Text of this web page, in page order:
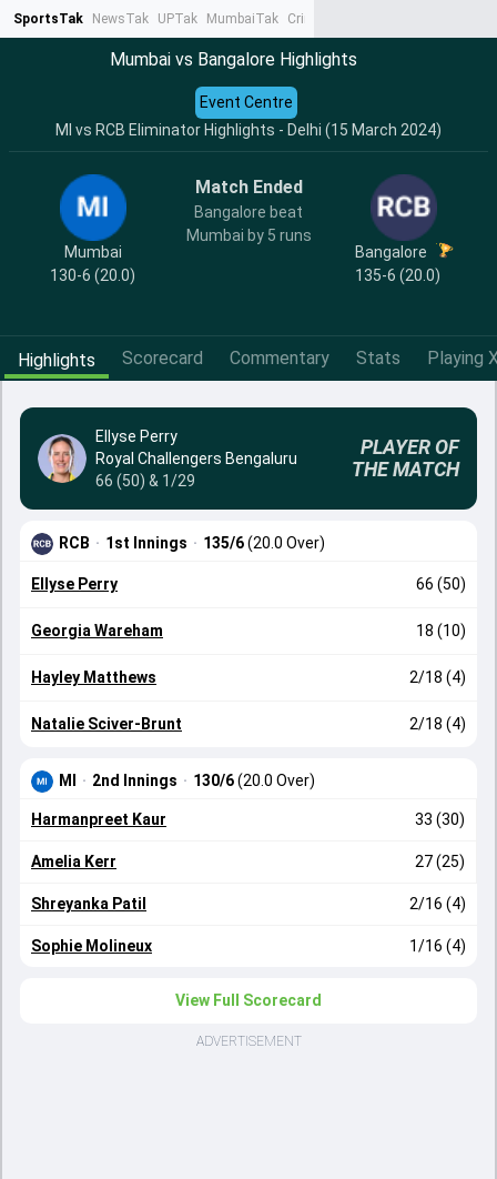
SportsTak NewsTak UPTak MumbaiTak CrimeTak
Mumbai vs Bangalore Highlights
MI vs RCB Eliminator Highlights - Delhi (15 March 2024)
Event Centre
Mumbai
130-6 (20.0)
Match Ended
Bangalore beat
Mumbai by 5 runs
Bangalore
135-6 (20.0)
Highlights Scorecard Commentary Stats Playing
Ellyse Perry
Royal Challengers Bengaluru
66 (50) & 1/29
PLAYER OF
THE MATCH
RCB · 1st Innings · 135/6(20.0 Over)
Ellyse Perry 66 (50)
Georgia Wareham 18 (10)
Hayley Matthews 2/18 (4)
Natalie Sciver-Brunt 2/18 (4)
MI · 2nd Innings · 130/6(20.0 Over)
Harmanpreet Kaur 33 (30)
Amelia Kerr 27 (25)
Shreyanka Patil 2/16 (4)
Sophie Molineux 1/16 (4)
View Full Scorecard
ADVERTISEMENT